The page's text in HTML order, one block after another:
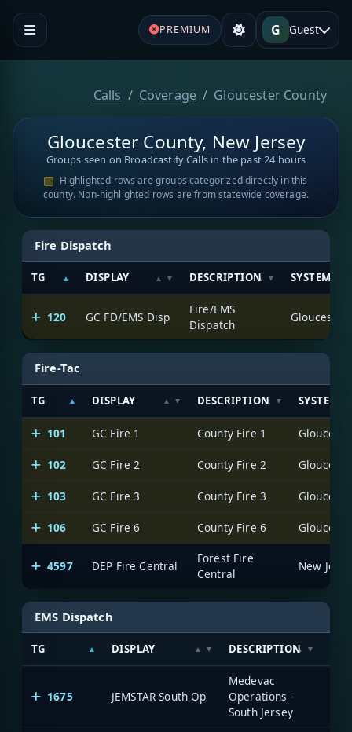
PREMIUM G Guest
Calls Coverage Gloucester County
Gloucester County, New Jersey
Groups seen on Broadcastify Calls in the past 24 hours
Highlighted rows are groups categorized directly in this
county. Non-highlighted rows are from statewide coverage.
Fire Dispatch
TG DISPLAY DESCRIPTION SYSTEM
120 GC FD/EMS Disp
Fire/EMS
Dispatch
Fire-Tac
TG DISPLAY DESCRIPTION SYSTEM
101 GC Fire 1 County Fire 1
102 GC Fire 2 County Fire 2
103 GC Fire 3 County Fire 3
106 GC Fire 6 County Fire 6
4597 DEP Fire Central
Forest Fire
Central
EMS Dispatch
TG DISPLAY DESCRIPTION
1675 JEMSTAR South Op
Medevac
Operations -
South Jersey